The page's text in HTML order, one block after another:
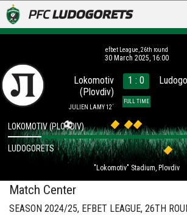
LUDOGORETS TV
A TEAM & ACADEMY
STADIUM & BASES
CLUB
FOR FANS
efbet League, 26th round
30 March 2025, 16:00
Lokomotiv
(Plovdiv)
JULIEN LAMY 12´
1 : 0
FULL TIME
"Lokomotiv" Stadium, Plovdiv
LOKOMOTIV (PLOVDIV)
LUDOGORETS
Match Center
SEASON 2024/25, EFBET LEAGUE, 26TH